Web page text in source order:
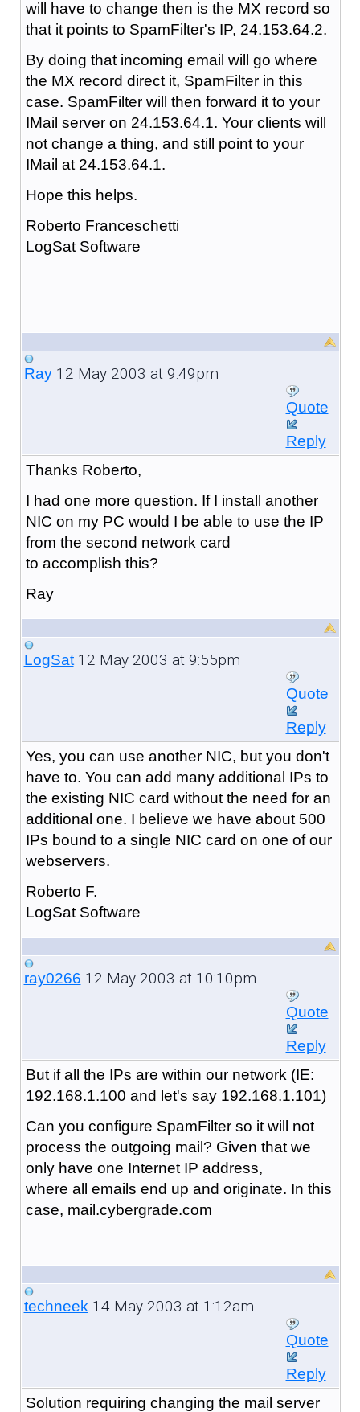
will have to change then is the MX record so
that it points to SpamFilter's IP, 24.153.64.2.
By doing that incoming email will go where
the MX record direct it, SpamFilter in this
case. SpamFilter will then forward it to your
IMail server on 24.153.64.1. Your clients will
not change a thing, and still point to your
IMail at 24.153.64.1.
Hope this helps.
Roberto Franceschetti
LogSat Software
Ray12 May 2003 at 9:49pm
Quote
Reply
Thanks Roberto,
I had one more question. If I install another
NIC on my PC would I be able to use the IP
from the second network card
to accomplish this?
Ray
LogSat12 May 2003 at 9:55pm
Quote
Reply
Yes, you can use another NIC, but you don't
have to. You can add many additional IPs to
the existing NIC card without the need for an
additional one. I believe we have about 500
IPs bound to a single NIC card on one of our
webservers.
Roberto F.
LogSat Software
ray0266 12 May 2003 at 10:10pm
Quote
Reply
But if all the IPs are within our network (IE:
192.168.1.100 and let's say 192.168.1.101)
Can you configure SpamFilter so it will not
process the outgoing mail? Given that we
only have one Internet IP address,
where all emails end up and originate. In this
case, mail.cybergrade.com
techneek14 May 2003 at 1:12am
Quote
Reply
Solution requiring changing the mail server